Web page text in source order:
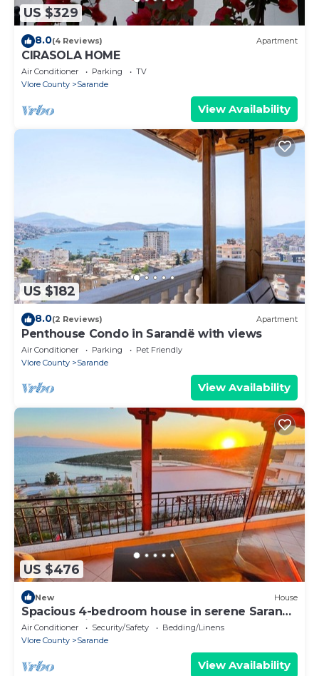
US $329
8.0(4 Reviews) Apartment
CIRASOLA HOME
Air Conditioner Parking
TV
Vlore County
Sarande
View Availability
US $182
8.0(2 Reviews) Apartment
Penthouse Condo in Sarandë with views
Air Conditioner Parking
Pet Friendly
Vlore County
Sarande
View Availability
US $476
New House
Spacious 4-bedroom house in serene Saranda
with Sea Viewa
Air Conditioner Security/Safety
Bedding/Linens
Vlore County
Sarande
View Availability